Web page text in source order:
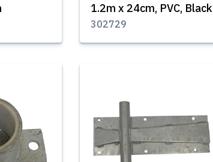
1.2m x 24cm, PVC, Black
302729